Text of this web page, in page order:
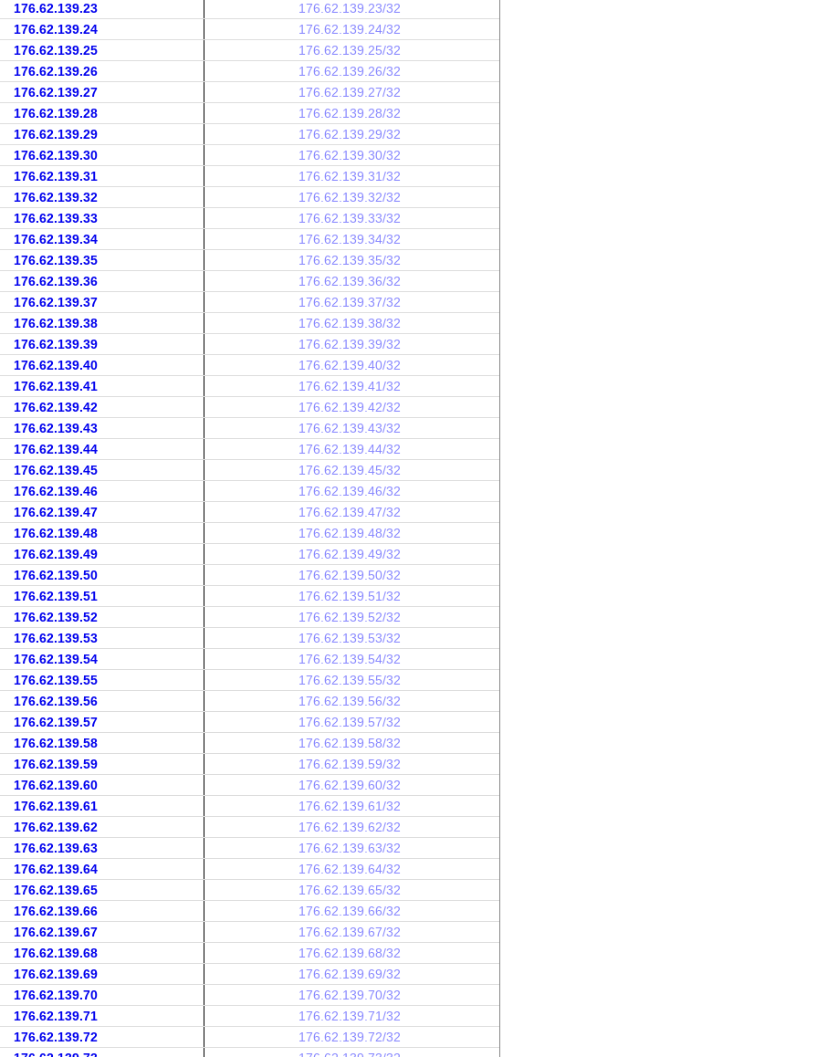
176.62.139.23
176.62.139.23/32
176.62.139.24
176.62.139.24/32
176.62.139.25
176.62.139.25/32
176.62.139.26
176.62.139.26/32
176.62.139.27
176.62.139.27/32
176.62.139.28
176.62.139.28/32
176.62.139.29
176.62.139.29/32
176.62.139.30
176.62.139.30/32
176.62.139.31
176.62.139.31/32
176.62.139.32
176.62.139.32/32
176.62.139.33
176.62.139.33/32
176.62.139.34
176.62.139.34/32
176.62.139.35
176.62.139.35/32
176.62.139.36
176.62.139.36/32
176.62.139.37
176.62.139.37/32
176.62.139.38
176.62.139.38/32
176.62.139.39
176.62.139.39/32
176.62.139.40
176.62.139.40/32
176.62.139.41
176.62.139.41/32
176.62.139.42
176.62.139.42/32
176.62.139.43
176.62.139.43/32
176.62.139.44
176.62.139.44/32
176.62.139.45
176.62.139.45/32
176.62.139.46
176.62.139.46/32
176.62.139.47
176.62.139.47/32
176.62.139.48
176.62.139.48/32
176.62.139.49
176.62.139.49/32
176.62.139.50
176.62.139.50/32
176.62.139.51
176.62.139.51/32
176.62.139.52
176.62.139.52/32
176.62.139.53
176.62.139.53/32
176.62.139.54
176.62.139.54/32
176.62.139.55
176.62.139.55/32
176.62.139.56
176.62.139.56/32
176.62.139.57
176.62.139.57/32
176.62.139.58
176.62.139.58/32
176.62.139.59
176.62.139.59/32
176.62.139.60
176.62.139.60/32
176.62.139.61
176.62.139.61/32
176.62.139.62
176.62.139.62/32
176.62.139.63
176.62.139.63/32
176.62.139.64
176.62.139.64/32
176.62.139.65
176.62.139.65/32
176.62.139.66
176.62.139.66/32
176.62.139.67
176.62.139.67/32
176.62.139.68
176.62.139.68/32
176.62.139.69
176.62.139.69/32
176.62.139.70
176.62.139.70/32
176.62.139.71
176.62.139.71/32
176.62.139.72
176.62.139.72/32